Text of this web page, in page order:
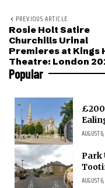
PREVIOUS ARTICLE
Rosie Holt Satire
Churchills Urinal
Premieres at Kings
Theatre: London
Popular
AUGUST
Park
AUGUST